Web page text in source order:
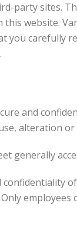
party sites.
website.
you carefully
and
alteration
generally